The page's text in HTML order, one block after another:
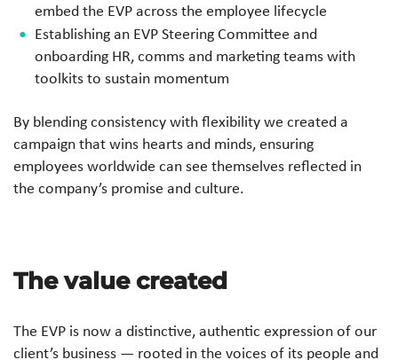
embed the EVP across the employee lifecycle
Establishing an EVP Steering Committee and
onboarding HR, comms and marketing teams with
toolkits to sustain momentum
By blending consistency with flexibility we created a
campaign that wins hearts and minds, ensuring
employees worldwide can see themselves reflected in
the company’s promise and culture.
The value created
The EVP is now a distinctive, authentic expression of our
client’s business — rooted in the voices of its people and